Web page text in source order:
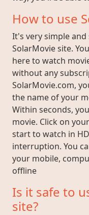
How to use
It's very simple
SolarMovie site.
here to watch
without any
SolarMovie.com,
the name of your
Within seconds,
movie. Click on
start to watch in
interruption. You
your mobile,
offline
Is it safe to
site?